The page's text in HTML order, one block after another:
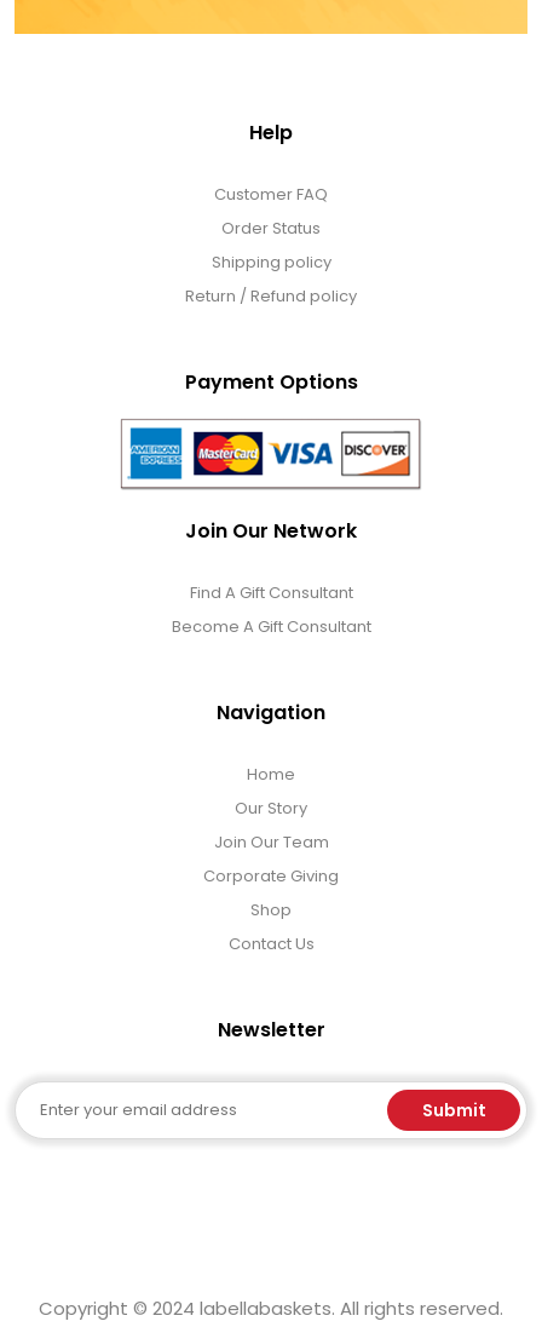
Help
Customer FAQ
Order Status
Shipping policy
Return / Refund policy
Payment Options
Join Our Network
Find A Gift Consultant
Become A Gift Consultant
Navigation
Home
Our Story
Join Our Team
Corporate Giving
Shop
Contact Us
Newsletter
Email Submit
Copyright © 2024 labellabaskets. All rights reserved.